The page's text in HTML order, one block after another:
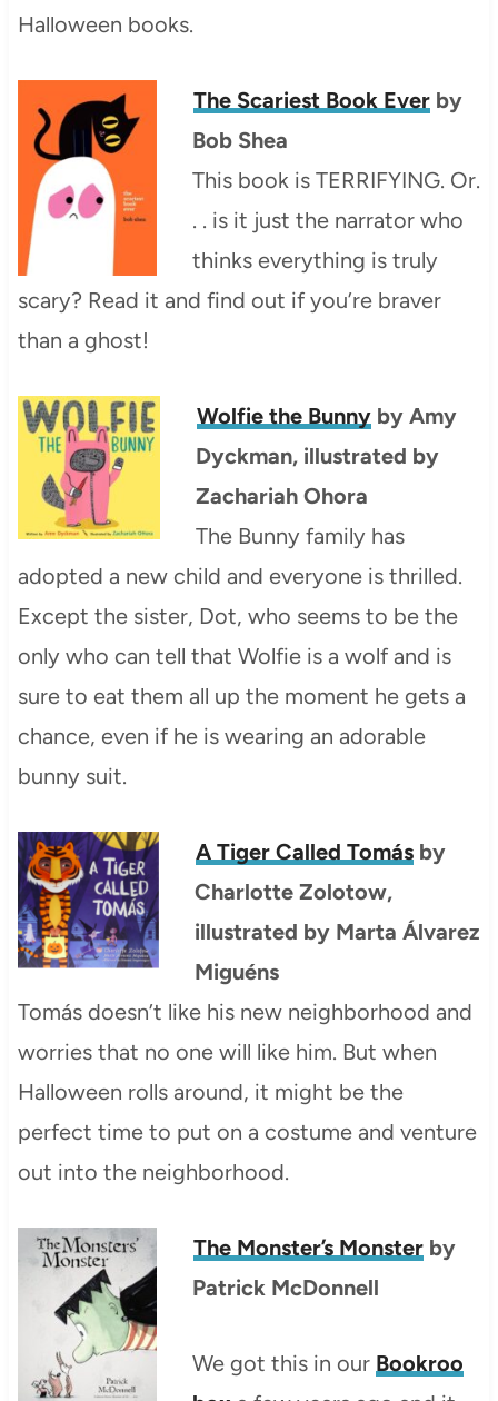
Halloween books.
The Scariest Book Everby
Bob Shea
This book is TERRIFYING. Or.
. . is it just the narrator who
thinks everything is truly
scary? Read it and find out if you’re braver
than a ghost!
Wolfie the Bunnyby Amy
Dyckman, illustrated by
Zachariah Ohora
The Bunny family has
adopted a new child and everyone is thrilled.
Except the sister, Dot, who seems to be the
only who can tell that Wolfie is a wolf and is
sure to eat them all up the moment he gets a
chance, even if he is wearing an adorable
bunny suit.
A Tiger Called Tomásby
Charlotte Zolotow,
illustrated by Marta Álvarez
Miguéns
Tomás doesn’t like his new neighborhood and
worries that no one will like him. But when
Halloween rolls around, it might be the
perfect time to put on a costume and venture
out into the neighborhood.
The Monster’s Monsterby
Patrick McDonnell
We got this in our Bookroo